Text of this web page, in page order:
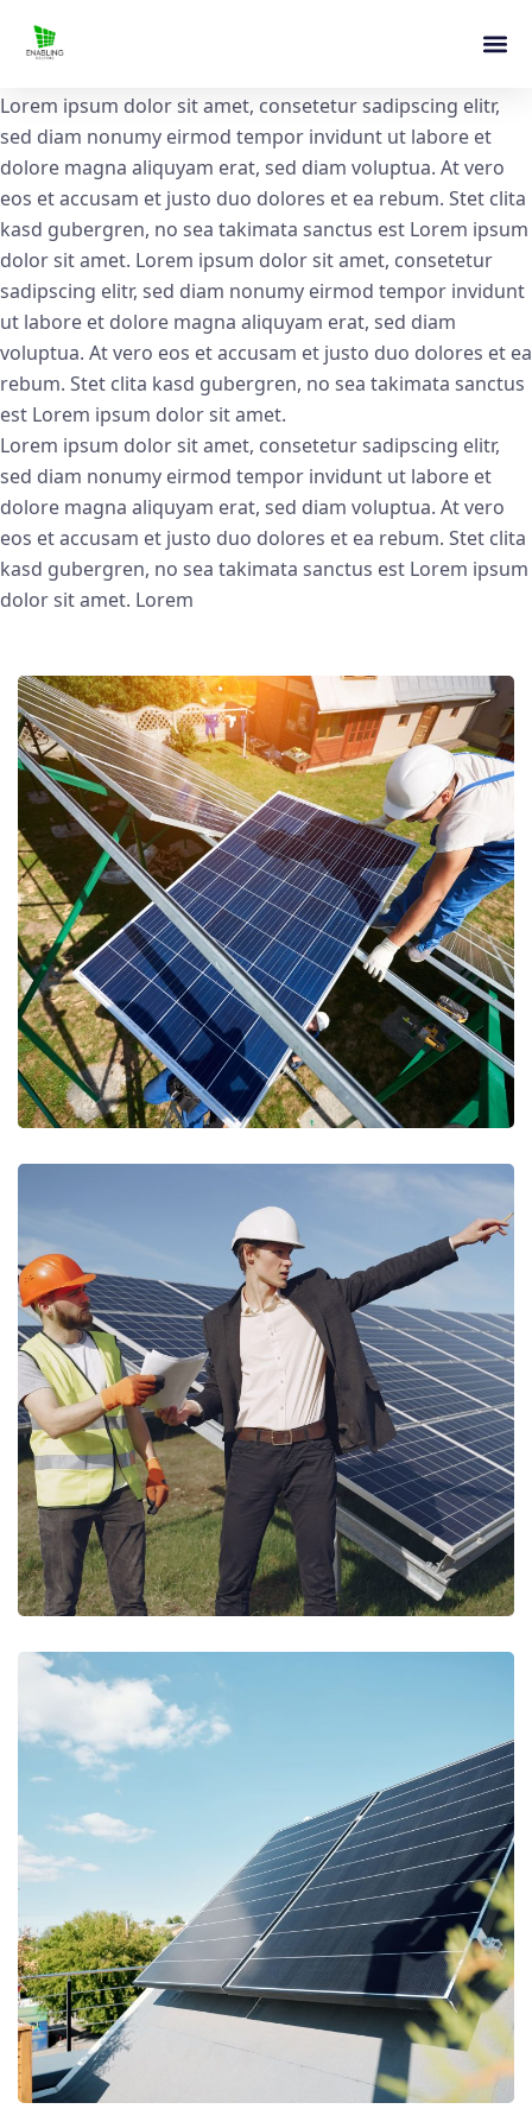
Lorem ipsum dolor sit amet, consetetur sadipscing elitr,
sed diam nonumy eirmod tempor invidunt ut labore et
dolore magna aliquyam erat, sed diam voluptua. At vero
eos et accusam et justo duo dolores et ea rebum. Stet clita
kasd gubergren, no sea takimata sanctus est Lorem ipsum
dolor sit amet. Lorem ipsum dolor sit amet, consetetur
sadipscing elitr, sed diam nonumy eirmod tempor invidunt
ut labore et dolore magna aliquyam erat, sed diam
voluptua. At vero eos et accusam et justo duo dolores et ea
rebum. Stet clita kasd gubergren, no sea takimata sanctus
est Lorem ipsum dolor sit amet.
Lorem ipsum dolor sit amet, consetetur sadipscing elitr,
sed diam nonumy eirmod tempor invidunt ut labore et
dolore magna aliquyam erat, sed diam voluptua. At vero
eos et accusam et justo duo dolores et ea rebum. Stet clita
kasd gubergren, no sea takimata sanctus est Lorem ipsum
dolor sit amet. Lorem